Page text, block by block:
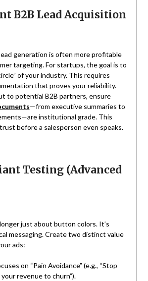
B2B Lead Acquisition
generation is often more profitable
targeting. For startups, the goal is to
of your industry. This requires
that proves your reliability.
to potential B2B partners, ensure
—from executive summaries to
institutional grade. This
before a salesperson even speaks.
Testing (Advanced
just about button colors. It’s
messaging. Create two distinct value
ads:
on “Pain Avoidance” (e.g., “Stop
revenue to churn”).